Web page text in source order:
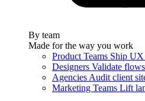
By team
Made for the way you work
Product Teams Ship UX
Designers Validate
AgenciesAudit client
Marketing Teams Lift